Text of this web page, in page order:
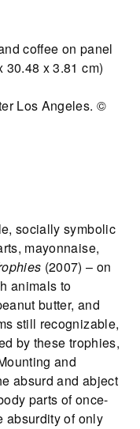
coffee on panel
30.48 x 3.81 cm)
Los Angeles. ©
socially symbolic
mayonnaise,
(2007) – on
animals to
butter, and
still recognizable,
by these trophies,
and
absurd and abject
parts of once-
absurdity of only